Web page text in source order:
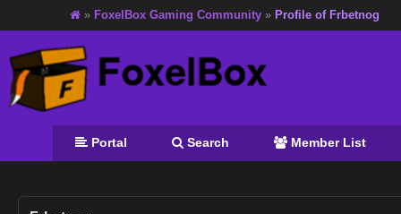
» FoxelBox Gaming Community » Profile of Frbetnog
Portal Search Member List